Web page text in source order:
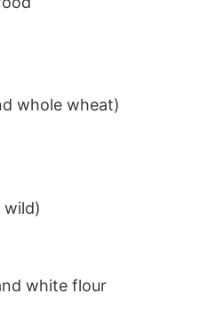
whole wheat)
wild)
white flour